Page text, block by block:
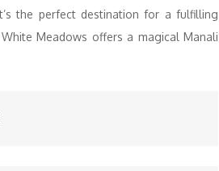
the perfect destination for a fulfilling
Meadows offers a magical Manali
on